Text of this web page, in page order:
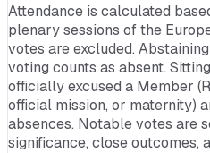
Attendance is calculated
plenary sessions of the
votes are excluded.
voting counts as absent.
officially excused a Member
official mission, or maternity)
absences. Notable votes are
significance, close outcomes,